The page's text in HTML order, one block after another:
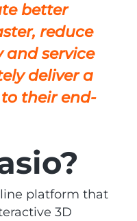
better
reduce
and service
deliver a
their end-
platform that
3D